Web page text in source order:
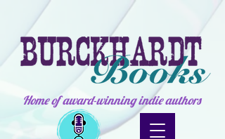
Home of award-winning indie authors